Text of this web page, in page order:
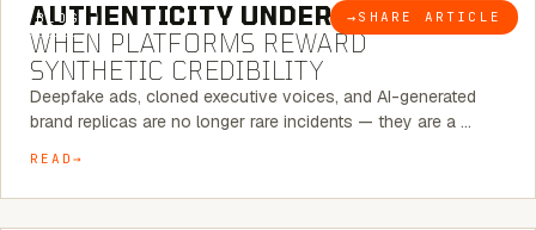
BLOG → SHARE ARTICLE
AUTHENTICITY UNDER ATTACK:
WHEN PLATFORMS REWARD
SYNTHETIC CREDIBILITY
Deepfake ads, cloned executive voices, and AI-generated
brand replicas are no longer rare incidents — they are a …
READ
6 MINUTE READ